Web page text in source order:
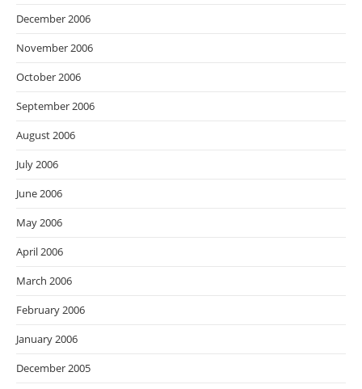
December 2006
November 2006
October 2006
September 2006
August 2006
July 2006
June 2006
May 2006
April 2006
March 2006
February 2006
January 2006
December 2005